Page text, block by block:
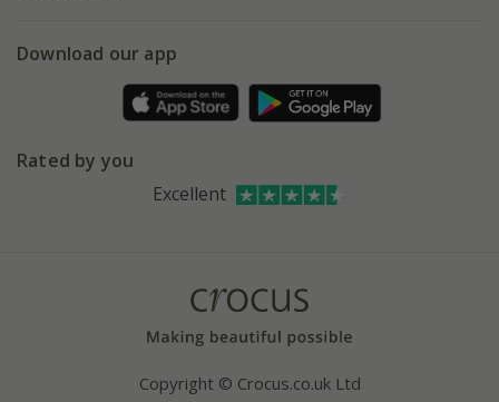
Gift wrapping
Refer a friend
Affiliates
Bespoke sourcing service
Facebook
Instagram
Download our app
Rated by you
Excellent
Copyright © Crocus.co.uk Ltd